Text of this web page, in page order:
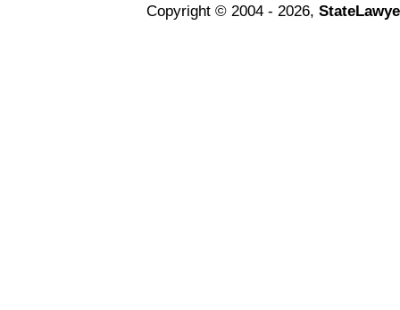
Copyright © 2004 - 2026,